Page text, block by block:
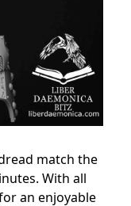
match the
With all
an enjoyable